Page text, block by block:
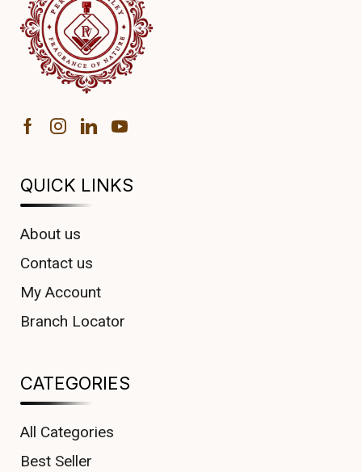
QUICK LINKS
About us
Contact us
My Account
Branch Locator
CATEGORIES
All Categories
Best Seller